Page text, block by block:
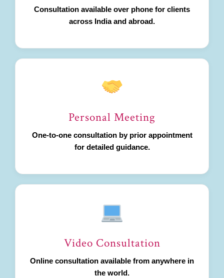
Consultation available over phone for clients
across India and abroad.
Personal Meeting
One-to-one consultation by prior appointment
for detailed guidance.
Video Consultation
Online consultation available from anywhere in
the world.